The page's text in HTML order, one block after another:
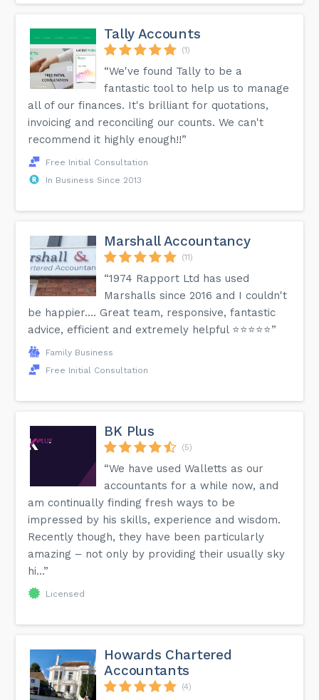
Tally Accounts
(1)
“We've found Tally to be a
fantastic tool to help us to manage
all of our finances. It's brilliant for quotations,
invoicing and reconciling our counts. We can't
recommend it highly enough!!”
Free Initial Consultation
In Business Since 2013
Marshall Accountancy
(11)
“1974 Rapport Ltd has used
Marshalls since 2016 and I couldn't
be happier.... Great team, responsive, fantastic
advice, efficient and extremely helpful ⭐️⭐️⭐️⭐️⭐️”
Family Business
Free Initial Consultation
BK Plus
(5)
“We have used Walletts as our
accountants for a while now, and
am continually finding fresh ways to be
impressed by his skills, experience and wisdom.
Recently though, they have been particularly
amazing – not only by providing their usually sky
hi...”
Licensed
Howards Chartered
Accountants
(4)